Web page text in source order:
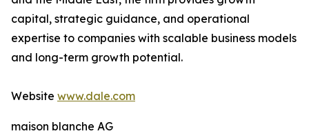
capital, strategic guidance, and operational
expertise to companies with scalable business models
and long-term growth potential.
Website www.dale.com
maison blanche AG